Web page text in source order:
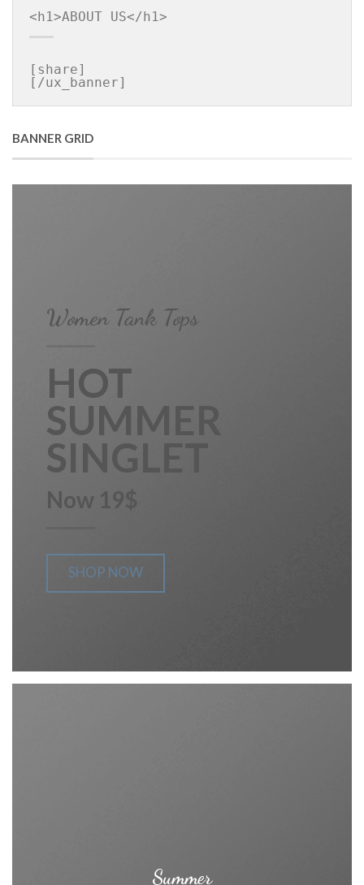
[share]
[/ux_banner]
BANNER GRID
Women Tank Tops
HOT
SUMMER
SINGLET
Now 19$
SHOP NOW
Summer